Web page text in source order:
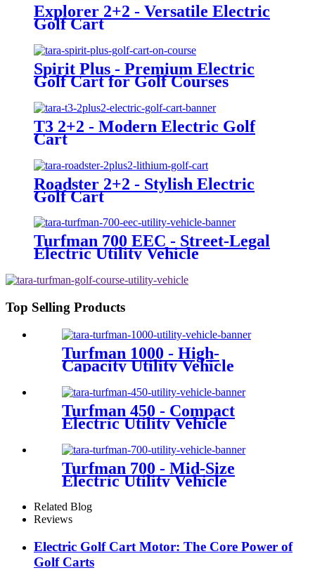
Explorer 2+2 - Versatile Electric
Golf Cart
Spirit Plus - Premium Electric
Golf Cart for Golf Courses
T3 2+2 - Modern Electric Golf
Cart
Roadster 2+2 - Stylish Electric
Golf Cart
Turfman 700 EEC - Street-Legal
Electric Utility Vehicle
Top Selling Products
Turfman 1000 - High-
Capacity Utility Vehicle
Turfman 450 - Compact
Electric Utility Vehicle
Turfman 700 - Mid-Size
Electric Utility Vehicle
Related Blog
Reviews
Electric Golf Cart Motor: The Core Power of
Golf Carts